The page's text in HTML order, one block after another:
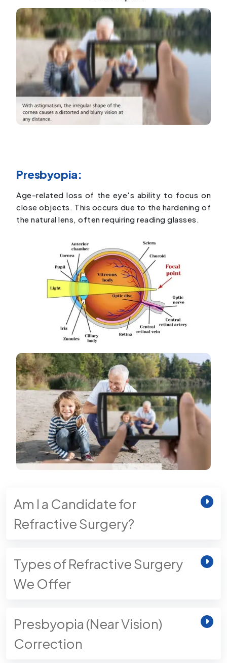
Presbyopia:
Age-related loss of the eye's ability to focus on
close objects. This occurs due to the hardening of
the natural lens, often requiring reading glasses.
Am I a Candidate for
Refractive Surgery?
Types of Refractive Surgery
We Offer
Presbyopia (Near Vision)
Correction